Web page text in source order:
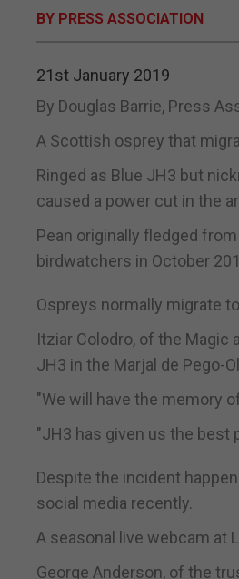
BY PRESS ASSOCIATION
21st January 2019
By Douglas Barrie, Press
A Scottish osprey that
Ringed as Blue JH3 but
caused a power cut in the
Pean originally fledged
birdwatchers in October
Ospreys normally migrate
Itziar Colodro, of the Magic
JH3 in the Marjal de Pego-
"We will have the memory
"JH3 has given us the best
Despite the incident
social media recently.
A seasonal live webcam at
George Anderson, of the